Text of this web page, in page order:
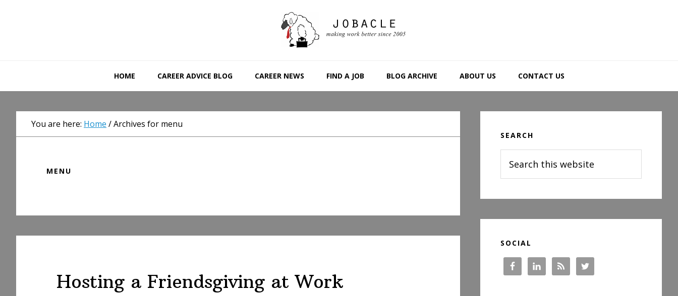
HOME CAREER ADVICE BLOG CAREER NEWS FIND A JOB BLOG ARCHIVE ABOUT US CONTACT US
You are here: Home /Archives for menu
MENU
Hosting a Friendsgiving at Work
Sidebar
SEARCH
this
website
SOCIAL